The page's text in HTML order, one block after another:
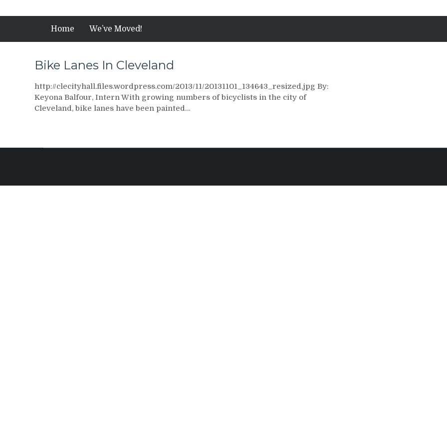
Home We’ve Moved!
Bike Lanes In Cleveland
http://clecityhall.files.wordpress.com/2013/11/20131101_134643_resized.jpg By:
Keyona Balfour, Intern With growing numbers of bicyclists in the city of
Cleveland, bike lanes have been painted…